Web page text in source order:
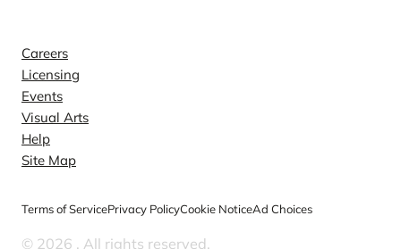
Careers
Licensing
Events
Visual Arts
Help
Site Map
Terms of ServicePrivacy PolicyCookie NoticeAd Choices
© 2026 . All rights reserved.